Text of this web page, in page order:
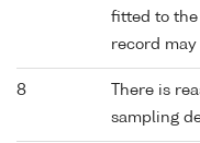
fitted to the
record may
8
There is
sampling